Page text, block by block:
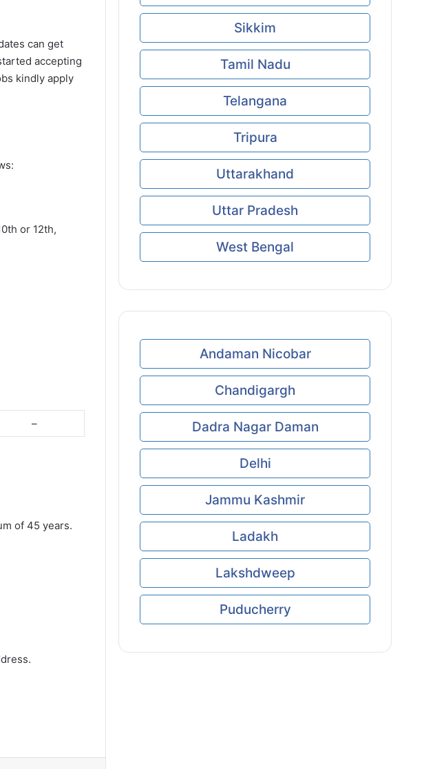
can get
accepting
kindly apply
or 12th,
–
of 45 years.
Sikkim
Tamil Nadu
Telangana
Tripura
Uttarakhand
Uttar Pradesh
West Bengal
Andaman Nicobar
Chandigargh
Dadra Nagar Daman
Delhi
Jammu Kashmir
Ladakh
Lakshdweep
Puducherry